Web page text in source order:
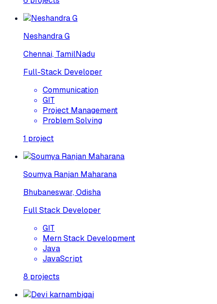
Neshandra G
Chennai, TamilNadu
Full-Stack Developer
Communication
GIT
Project Management
Problem Solving
1 project
Soumya Ranjan Maharana
Bhubaneswar, Odisha
Full Stack Developer
GIT
Mern Stack Development
Java
JavaScript
8 projects